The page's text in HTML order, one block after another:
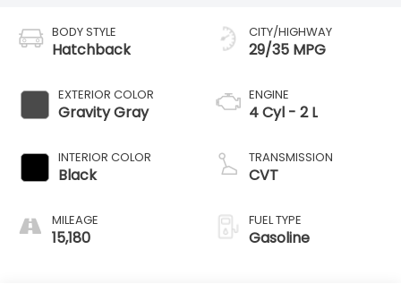
BODY STYLE
Hatchback
EXTERIOR COLOR
Gravity Gray
INTERIOR COLOR
Black
MILEAGE
15,180
CITY/HIGHWAY
29/35 MPG
ENGINE
4 Cyl - 2 L
TRANSMISSION
CVT
FUEL TYPE
Gasoline